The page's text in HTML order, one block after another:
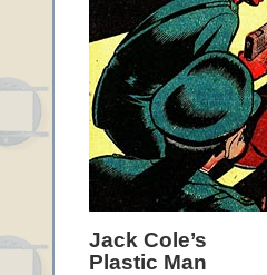
Jack Cole’s
Plastic Man